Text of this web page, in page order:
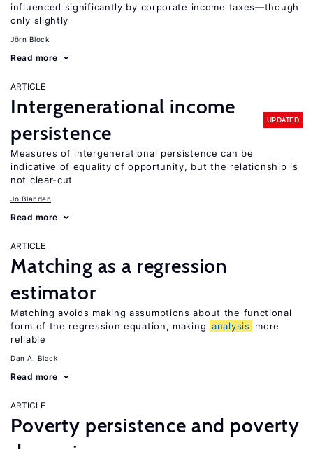
influenced significantly by corporate income taxes—though
only slightly
Jörn Block
Read more
ARTICLE
Intergenerational income
persistence
UPDATED
Measures of intergenerational persistence can be
indicative of equality of opportunity, but the relationship is
not clear-cut
Jo Blanden
Read more
ARTICLE
Matching as a regression
estimator
Matching avoids making assumptions about the functional
form of the regression equation, making analysis
more
reliable
Dan A. Black
Read more
ARTICLE
Poverty persistence and poverty